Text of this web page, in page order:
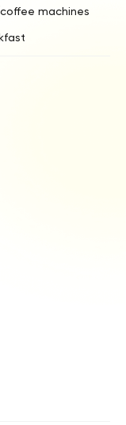
machines